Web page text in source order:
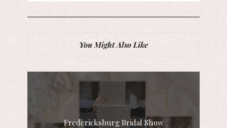
You Might Also Like
Fredericksburg Bridal Show